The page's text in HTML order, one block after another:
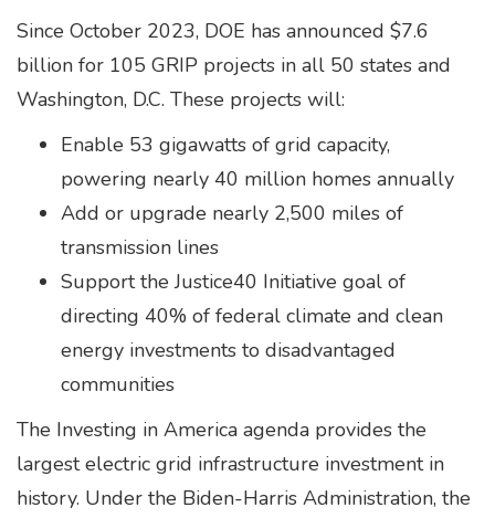
Since October 2023, DOE has announced $7.6
billion for 105 GRIP projects in all 50 states and
Washington, D.C. These projects will:
Enable 53 gigawatts of grid capacity,
powering nearly 40 million homes annually
Add or upgrade nearly 2,500 miles of
transmission lines
Support the Justice40 Initiative goal of
directing 40% of federal climate and clean
energy investments to disadvantaged
communities
The Investing in America agenda provides the
largest electric grid infrastructure investment in
history. Under the Biden-Harris Administration, the